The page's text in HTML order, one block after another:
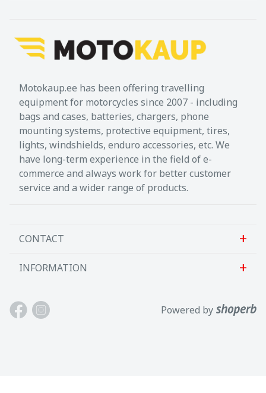
Motokaup.ee has been offering travelling
equipment for motorcycles since 2007 - including
bags and cases, batteries, chargers, phone
mounting systems, protective equipment, tires,
lights, windshields, enduro accessories, etc. We
have long-term experience in the field of e-
commerce and always work for better customer
service and a wider range of products.
CONTACT
Sanlab OÜ
Harjumaa, 75312, Eesti
INFORMATION
About us
Contact us
Powered by